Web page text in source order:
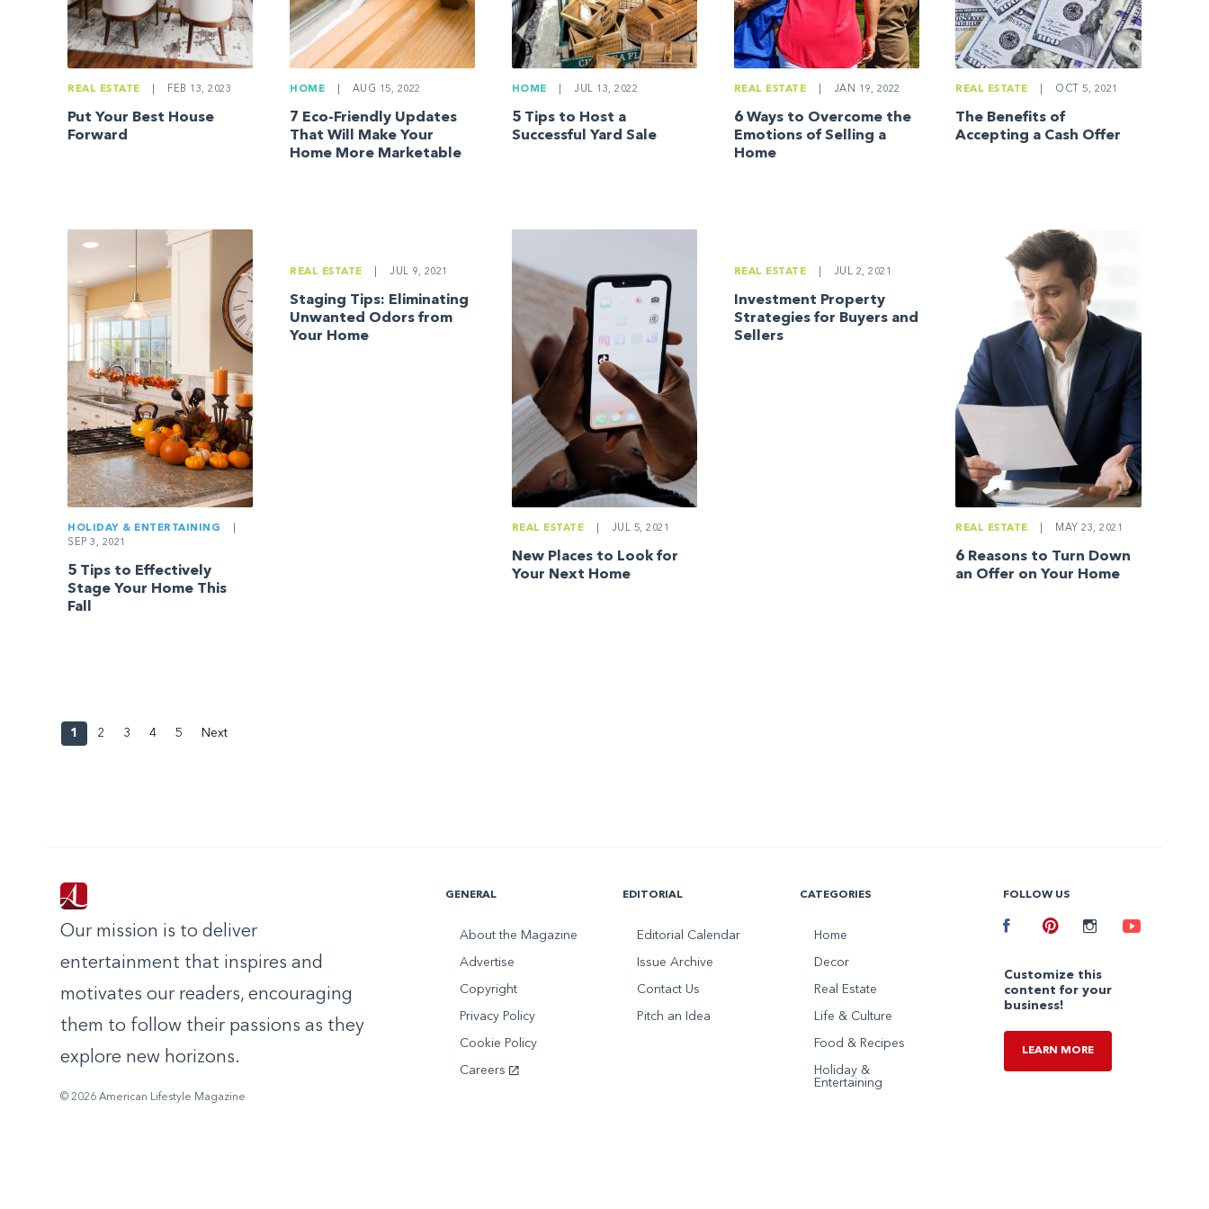
REAL ESTATE FEB 13, 2023
Put Your Best House
Forward
HOME AUG 15, 2022
7 Eco-Friendly Updates
That Will Make Your
Home More Marketable
HOME JUL 13, 2022
5 Tips to Host a
Successful Yard Sale
REAL ESTATE JAN 19, 2022
6 Ways to Overcome the
Emotions of Selling a
Home
REAL ESTATE OCT 5, 2021
The Benefits of
Accepting a Cash Offer
HOLIDAY & ENTERTAINING
SEP 3, 2021
5 Tips to Effectively
Stage Your Home This
Fall
REAL ESTATE JUL 9, 2021
Staging Tips: Eliminating
Unwanted Odors from
Your Home
REAL ESTATE JUL 5, 2021
New Places to Look for
Your Next Home
REAL ESTATE JUL 2, 2021
Investment Property
Strategies for Buyers and
Sellers
REAL ESTATE MAY 23, 2021
6 Reasons to Turn Down
an Offer on Your Home
1 2 3 4 5 Next
Our mission is to deliver
entertainment that inspires and
motivates our readers, encouraging
them to follow their passions as they
explore new horizons.
© 2026 American Lifestyle Magazine
GENERAL
About the Magazine
Advertise
Copyright
Privacy Policy
Cookie Policy
Careers
EDITORIAL
Editorial Calendar
Issue Archive
Contact Us
Pitch an Idea
CATEGORIES
Home
Decor
Real Estate
Life & Culture
Food & Recipes
Holiday &
Entertaining
FOLLOW US
Facebook
Customize this
content for your
business!
LEARN MORE